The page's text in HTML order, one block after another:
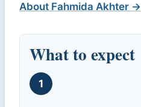
About Fahmida Akhter →
What to expect
1